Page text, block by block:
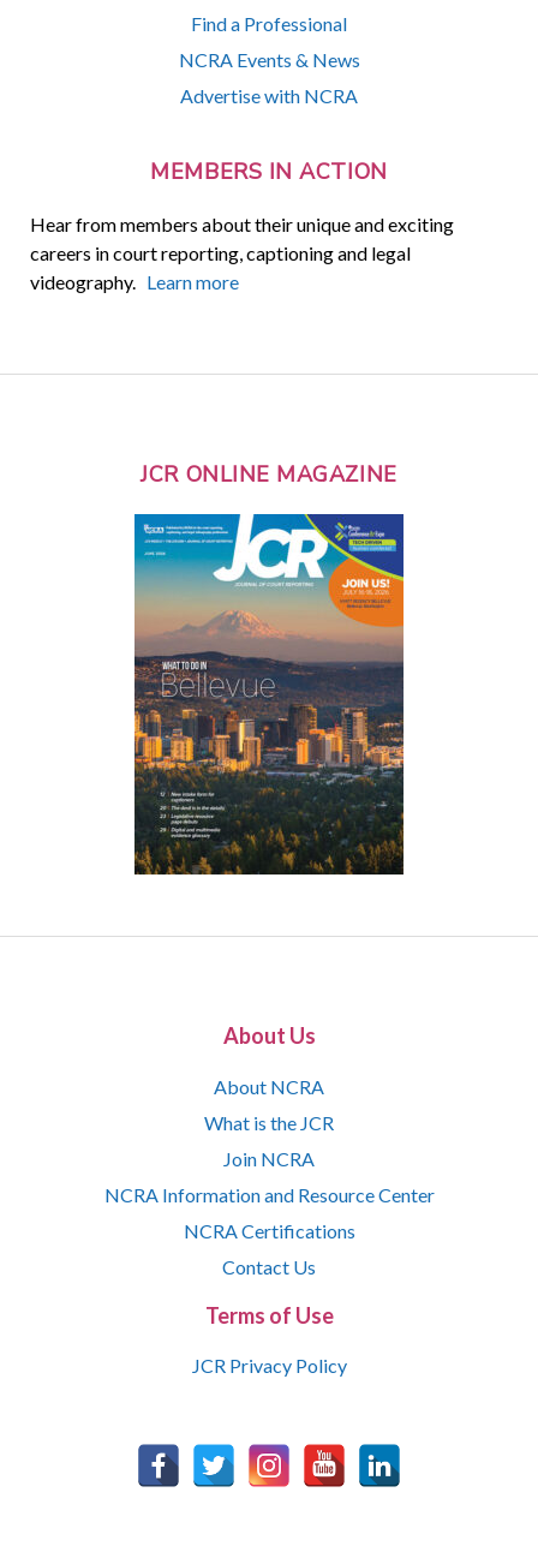
Find a Professional
NCRA Events & News
Advertise with NCRA
MEMBERS IN ACTION
Hear from members about their unique and exciting
careers in court reporting, captioning and legal
videography. Learn more
JCR ONLINE MAGAZINE
About Us
About NCRA
What is the JCR
Join NCRA
NCRA Information and Resource Center
NCRA Certifications
Contact Us
Terms of Use
JCR Privacy Policy